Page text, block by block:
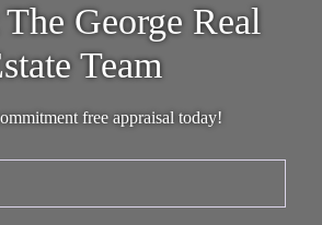
George Real
Team
free appraisal today!